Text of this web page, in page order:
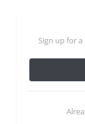
Sign up for